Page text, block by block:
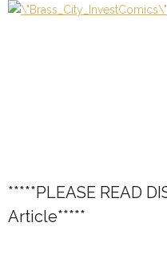
*****PLEASE READ
Article*****